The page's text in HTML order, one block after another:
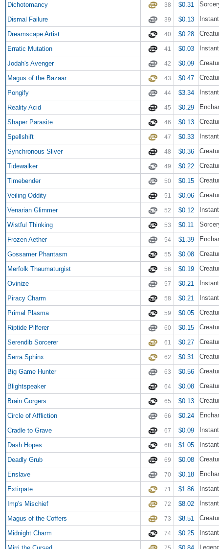
Dichotomancy 38 $0.31
Dismal Failure 39 $0.13 Instant
Dreamscape Artist 40 $0.28
Erratic Mutation 41 $0.03 Instant
Jodah's Avenger 42 $0.09
Magus of the Bazaar 43 $0.47
Pongify 44 $3.34 Instant
Reality Acid 45 $0.29
Shaper Parasite 46 $0.13
Spellshift 47 $0.33 Instant
Synchronous Sliver 48 $0.36
Tidewalker 49 $0.22
Timebender 50 $0.15
Veiling Oddity 51 $0.06
Venarian Glimmer 52 $0.12 Instant
Wistful Thinking 53 $0.11
Frozen Aether 54 $1.39
Gossamer Phantasm 55 $0.08
Merfolk Thaumaturgist 56 $0.19
Ovinize 57 $0.21 Instant
Piracy Charm 58 $0.21 Instant
Primal Plasma 59 $0.05
Riptide Pilferer 60 $0.15
Serendib Sorcerer 61 $0.27
Serra Sphinx 62 $0.31
Big Game Hunter 63 $0.56
Blightspeaker 64 $0.08
Brain Gorgers 65 $0.13
Circle of Affliction 66 $0.24
Cradle to Grave 67 $0.09 Instant
Dash Hopes 68 $1.05 Instant
Deadly Grub 69 $0.08
Enslave 70 $0.18
Extirpate 71 $1.86 Instant
Imp's Mischief 72 $8.02 Instant
Magus of the Coffers 73 $8.51
Midnight Charm 74 $0.25 Instant